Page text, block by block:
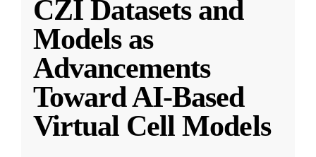
CZI Datasets and
Models as
Advancements
Toward AI-Based
Virtual Cell Models